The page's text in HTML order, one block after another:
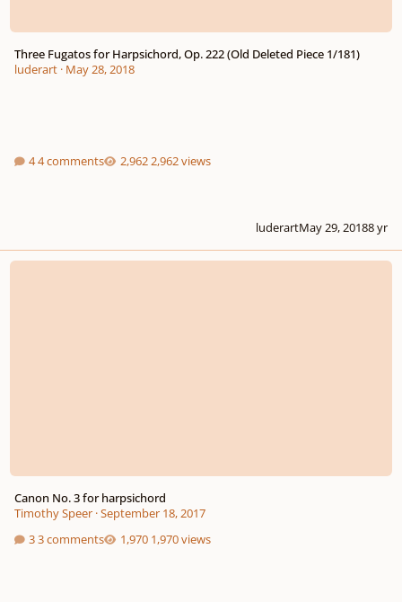
Three Fugatos for Harpsichord, Op. 222 (Old Deleted Piece 1/181)
luderart· May 28, 2018
4 comments 2,962 views
luderartMay 29, 20188 yr
Canon No. 3 for harpsichord
Canon No. 3 for harpsichord
Timothy Speer·September 18, 2017
3 comments
1,970 views